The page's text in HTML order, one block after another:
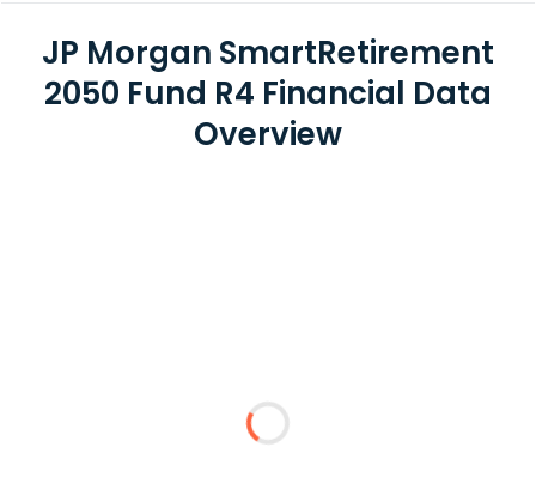
JP Morgan SmartRetirement
2050 Fund R4 Financial Data
Overview